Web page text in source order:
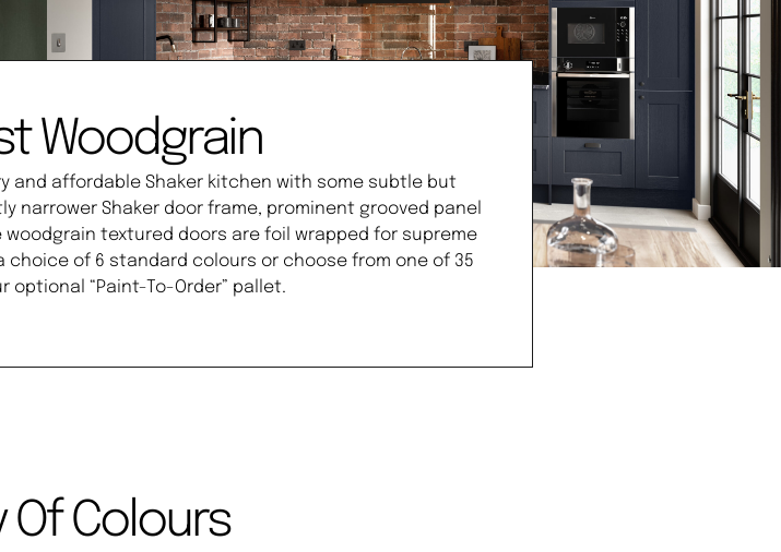
Woodgrain
and affordable Shaker kitchen with some subtle but
narrower Shaker door frame, prominent grooved panel
textured doors are foil wrapped for supreme
choice of 6 standard colours or choose from one of 35
optional “Paint-To-Order” pallet.
Of Colours